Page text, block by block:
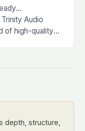
Audio
of high-quality
depth, structure,